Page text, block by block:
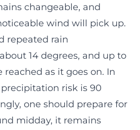
changeable, and
wind will pick up.
repeated rain
14 degrees, and up to
reached as it goes on. In
risk is 90
one should prepare for
midday, it remains